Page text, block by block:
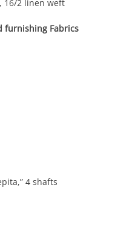
16/2 linen weft
furnishing Fabrics
4 shafts